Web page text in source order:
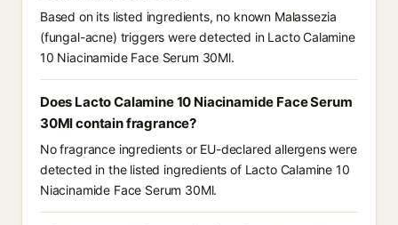
Based on its listed ingredients, no known Malassezia
(fungal-acne) triggers were detected in Lacto Calamine
10 Niacinamide Face Serum 30Ml.
Does Lacto Calamine 10 Niacinamide Face Serum
30Ml contain fragrance?
No fragrance ingredients or EU-declared allergens were
detected in the listed ingredients of Lacto Calamine 10
Niacinamide Face Serum 30Ml.